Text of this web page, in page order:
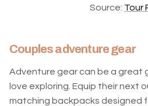
Source: Tour
Couples adventure gear
Adventure gear can be a great
love exploring. Equip their next
matching backpacks designed